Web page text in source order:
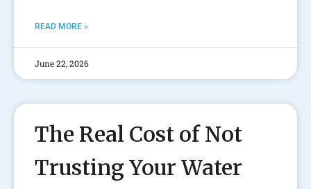
READ MORE »
June 22, 2026
The Real Cost of Not
Trusting Your Water